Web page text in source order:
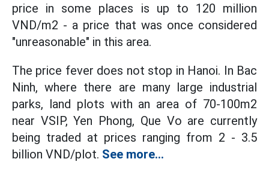
price in some places is up to 120 million
VND/m2 - a price that was once considered
"unreasonable" in this area.
The price fever does not stop in Hanoi. In Bac
Ninh, where there are many large industrial
parks, land plots with an area of 70-100m2
near VSIP, Yen Phong, Que Vo are currently
being traded at prices ranging from 2 - 3.5
billion VND/plot. See more...